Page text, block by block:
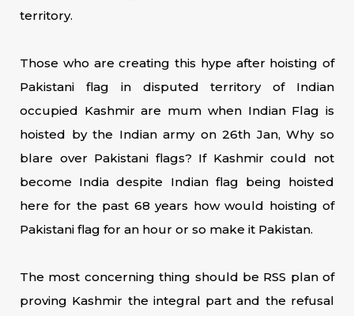
territory.
Those who are creating this hype after hoisting of
Pakistani flag in disputed territory of Indian
occupied Kashmir are mum when Indian Flag is
hoisted by the Indian army on 26th Jan, Why so
blare over Pakistani flags? If Kashmir could not
become India despite Indian flag being hoisted
here for the past 68 years how would hoisting of
Pakistani flag for an hour or so make it Pakistan.
The most concerning thing should be RSS plan of
proving Kashmir the integral part and the refusal